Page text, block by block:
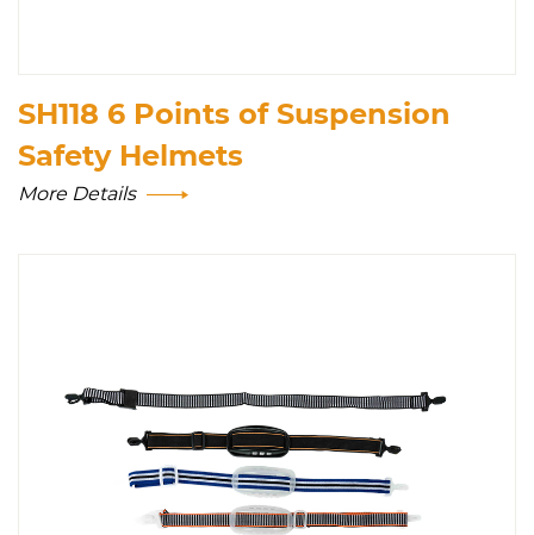
SH118 6 Points of Suspension
Safety Helmets
More Details